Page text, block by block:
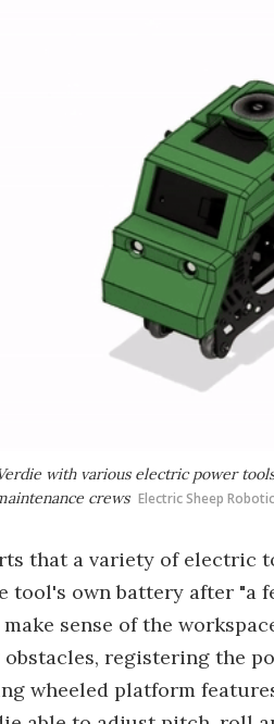
with various electric power
crews Electric Sheep
that a variety of electric
tool's own battery after "a
sense of the
registering the
wheeled platform